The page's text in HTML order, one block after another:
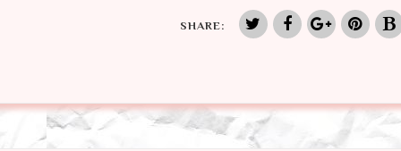
SHARE: